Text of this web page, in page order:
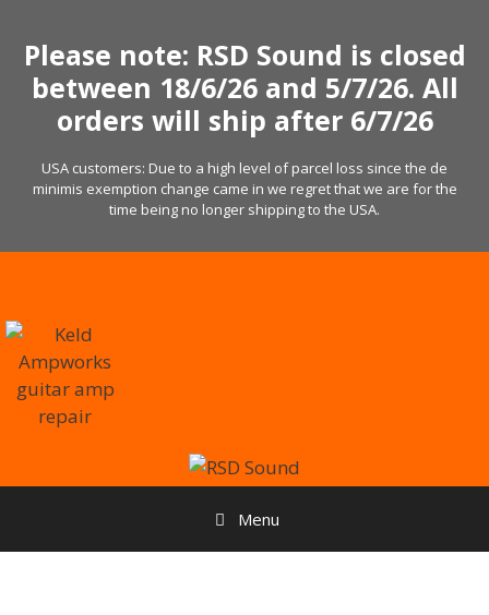
content
Please note: RSD Sound is closed
between 18/6/26 and 5/7/26. All
orders will ship after 6/7/26
USA customers: Due to a high level of parcel loss since the de
minimis exemption change came in we regret that we are for the
time being no longer shipping to the USA.
Menu